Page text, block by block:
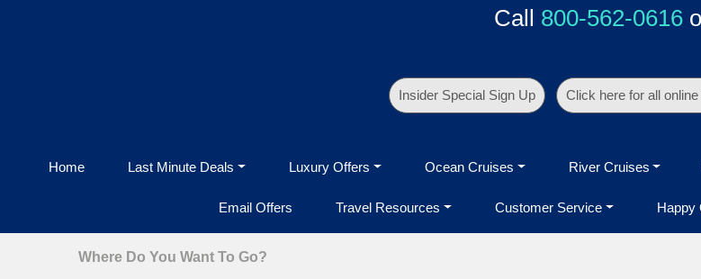
Call 800-562-0616
Insider Special Sign Up Click here for all
Home Last Minute Deals Luxury Offers Ocean Cruises River Cruises
Email Offers Travel Resources Customer Service Happy
Where Do You Want To Go?